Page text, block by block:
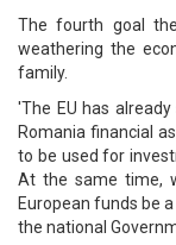
The fourth goal
weathering the
family.
'The EU has
Romania financial
to be used for
At the same time,
European funds be
the national